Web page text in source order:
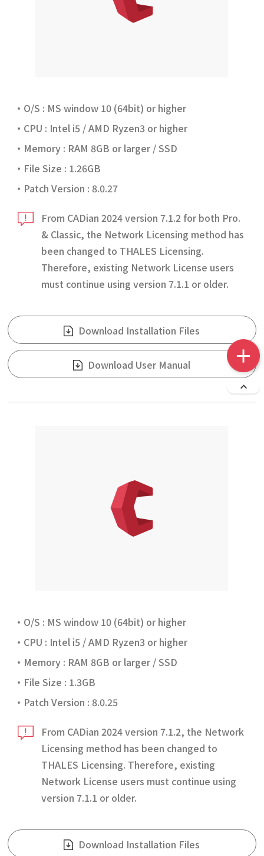
O/S : MS window 10 (64bit) or higher
CPU : Intel i5 / AMD Ryzen3 or higher
Memory : RAM 8GB or larger / SSD
File Size : 1.26GB
Patch Version : 8.0.27
From CADian 2024 version 7.1.2 for both Pro.
& Classic, the Network Licensing method has
been changed to THALES Licensing.
Therefore, existing Network License users
must continue using version 7.1.1 or older.
Download Installation Files
Download User Manual
O/S : MS window 10 (64bit) or higher
CPU : Intel i5 / AMD Ryzen3 or higher
Memory : RAM 8GB or larger / SSD
File Size : 1.3GB
Patch Version : 8.0.25
From CADian 2024 version 7.1.2, the Network
Licensing method has been changed to
THALES Licensing. Therefore, existing
Network License users must continue using
version 7.1.1 or older.
Download Installation Files